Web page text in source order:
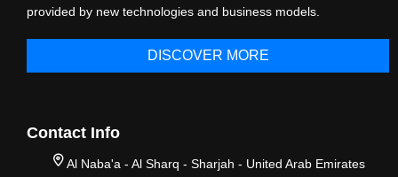
provided by new technologies and business models.
DISCOVER MORE
Contact Info
Al Naba'a - Al Sharq - Sharjah - United Arab Emirates